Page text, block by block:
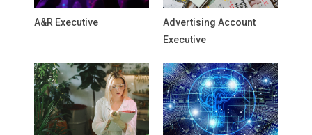
A&R Executive
Advertising Account
Executive